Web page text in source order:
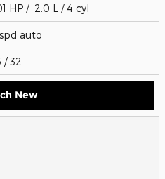
HP / 2.0 L / 4 cyl
auto
/ 32
New